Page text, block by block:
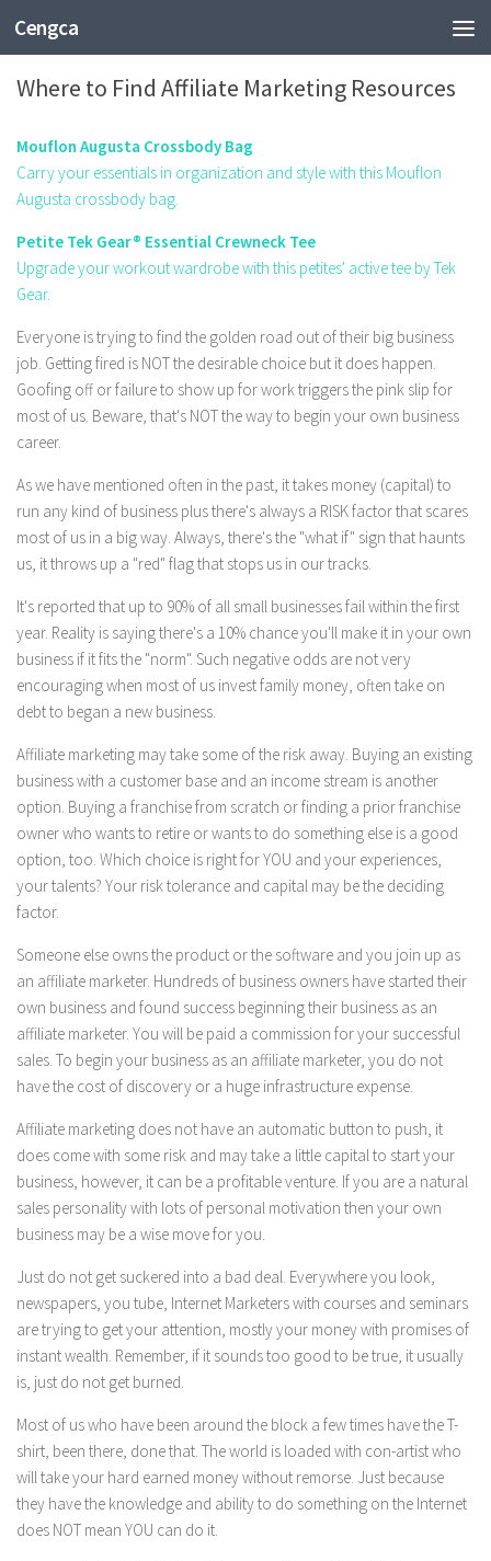
Cengca
BUSINESS
Where to Find Affiliate Marketing Resources
Mouflon Augusta Crossbody Bag
Carry your essentials in organization and style with this Mouflon
Augusta crossbody bag.
Petite Tek Gear® Essential Crewneck Tee
Upgrade your workout wardrobe with this petites' active tee by Tek
Gear.
Everyone is trying to find the golden road out of their big business
job. Getting fired is NOT the desirable choice but it does happen.
Goofing off or failure to show up for work triggers the pink slip for
most of us. Beware, that's NOT the way to begin your own business
career.
As we have mentioned often in the past, it takes money (capital) to
run any kind of business plus there's always a RISK factor that scares
most of us in a big way. Always, there's the "what if" sign that haunts
us, it throws up a "red" flag that stops us in our tracks.
It's reported that up to 90% of all small businesses fail within the first
year. Reality is saying there's a 10% chance you'll make it in your own
business if it fits the "norm". Such negative odds are not very
encouraging when most of us invest family money, often take on
debt to began a new business.
Affiliate marketing may take some of the risk away. Buying an existing
business with a customer base and an income stream is another
option. Buying a franchise from scratch or finding a prior franchise
owner who wants to retire or wants to do something else is a good
option, too. Which choice is right for YOU and your experiences,
your talents? Your risk tolerance and capital may be the deciding
factor.
Someone else owns the product or the software and you join up as
an affiliate marketer. Hundreds of business owners have started their
own business and found success beginning their business as an
affiliate marketer. You will be paid a commission for your successful
sales. To begin your business as an affiliate marketer, you do not
have the cost of discovery or a huge infrastructure expense.
Affiliate marketing does not have an automatic button to push, it
does come with some risk and may take a little capital to start your
business, however, it can be a profitable venture. If you are a natural
sales personality with lots of personal motivation then your own
business may be a wise move for you.
Just do not get suckered into a bad deal. Everywhere you look,
newspapers, you tube, Internet Marketers with courses and seminars
are trying to get your attention, mostly your money with promises of
instant wealth. Remember, if it sounds too good to be true, it usually
is, just do not get burned.
Most of us who have been around the block a few times have the T-
shirt, been there, done that. The world is loaded with con-artist who
will take your hard earned money without remorse. Just because
they have the knowledge and ability to do something on the Internet
does NOT mean YOU can do it.